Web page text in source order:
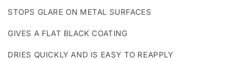
STOPS GLARE ON METAL SURFACES
GIVES A FLAT BLACK COATING
DRIES QUICKLY AND IS EASY TO REAPPLY